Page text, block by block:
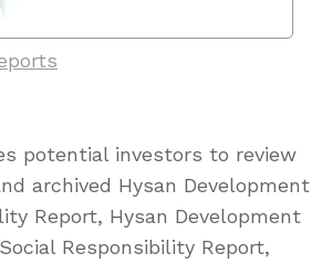
potential investors to review
archived Hysan Development
Report, Hysan Development
Responsibility Report,